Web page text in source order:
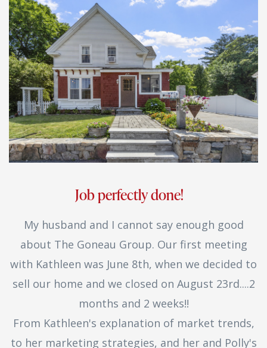
Job perfectly done!
My husband and I cannot say enough good
about The Goneau Group. Our first meeting
with Kathleen was June 8th, when we decided to
sell our home and we closed on August 23rd....2
months and 2 weeks!!
From Kathleen's explanation of market trends,
to her marketing strategies, and her and Polly's